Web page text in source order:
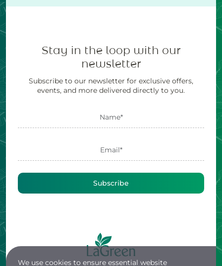
Stay in the loop with our
newsletter
Subscribe to our newsletter for exclusive offers,
events, and more delivered directly to you.
Subscribe
We use cookies to ensure essential website